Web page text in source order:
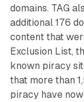
domains. TAG
additional 176
content that
Exclusion List,
known piracy
that more than
piracy have